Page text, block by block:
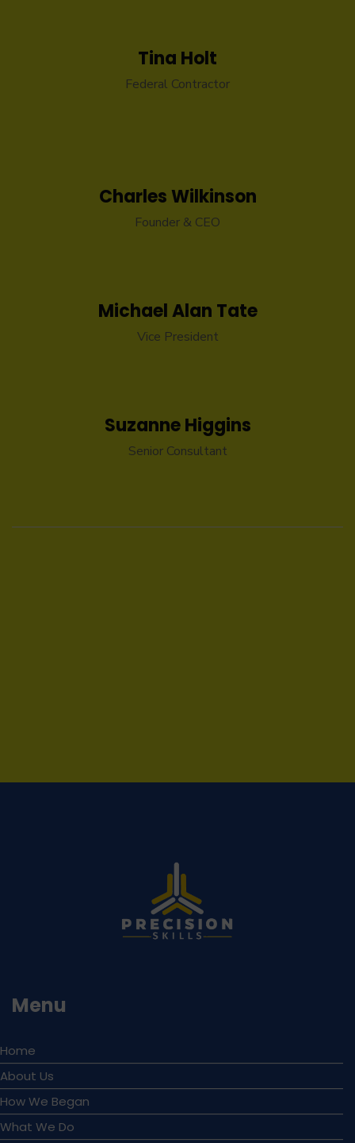
Tina Holt
Federal Contractor
Charles Wilkinson
Founder & CEO
Michael Alan Tate
Vice President
Suzanne Higgins
Senior Consultant
Menu
Home
About Us
How We Began
What We Do